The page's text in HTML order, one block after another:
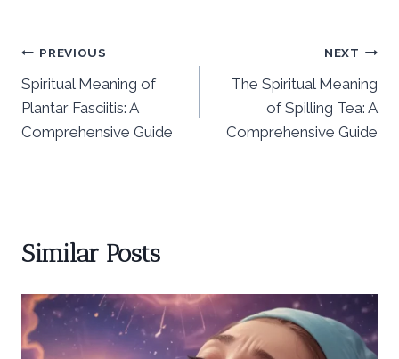
Post
navigation
PREVIOUS
Spiritual Meaning of
Plantar Fasciitis: A
Comprehensive Guide
NEXT
The Spiritual Meaning
of Spilling Tea: A
Comprehensive Guide
Similar Posts